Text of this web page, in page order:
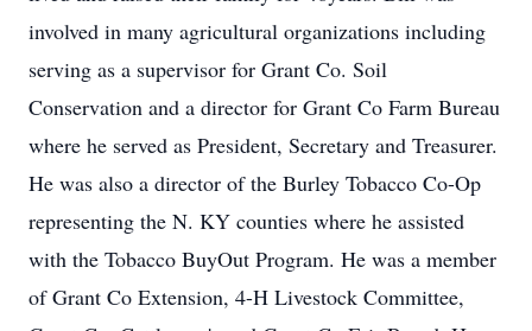
involved in many agricultural organizations including
serving as a supervisor for Grant Co. Soil
Conservation and a director for Grant Co Farm Bureau
where he served as President, Secretary and Treasurer.
He was also a director of the Burley Tobacco Co-Op
representing the N. KY counties where he assisted
with the Tobacco BuyOut Program. He was a member
of Grant Co Extension, 4-H Livestock Committee,